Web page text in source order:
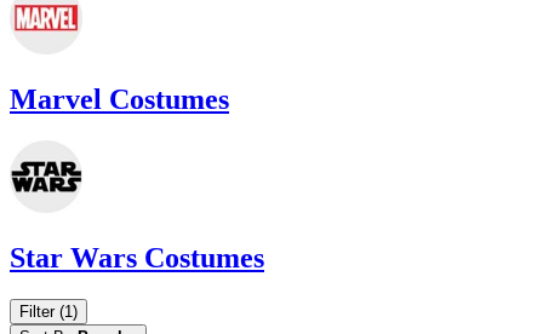
Marvel Costumes
Star Wars Costumes
Filter (1)